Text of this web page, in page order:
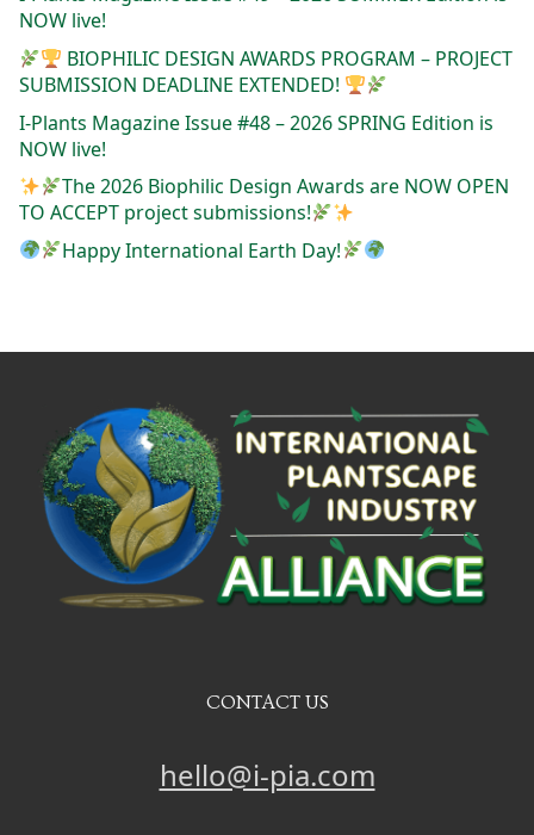
NOW live!
BIOPHILIC DESIGN AWARDS PROGRAM – PROJECT
SUBMISSION DEADLINE EXTENDED!
I-Plants Magazine Issue #48 – 2026 SPRING Edition is
NOW live!
The 2026 Biophilic Design Awards are NOW OPEN
TO ACCEPT project submissions!
Happy International Earth Day!
CONTACT US
hello@i-pia.com